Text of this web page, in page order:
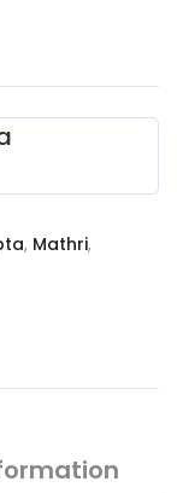
, Mathri,